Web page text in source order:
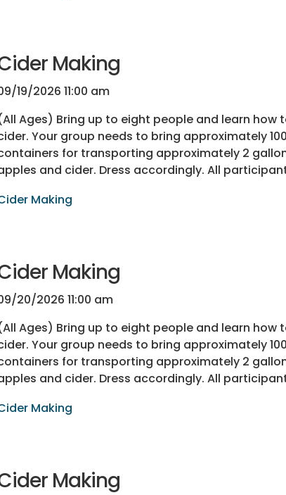
Making
19/2026 11:00 am
Ages) Bring up to eight people and learn
Your group needs to bring approximately
for transporting approximately 2
and cider. Dress accordingly. All
Making
Making
20/2026 11:00 am
Ages) Bring up to eight people and learn
Your group needs to bring approximately
for transporting approximately 2
and cider. Dress accordingly. All
Making
Making